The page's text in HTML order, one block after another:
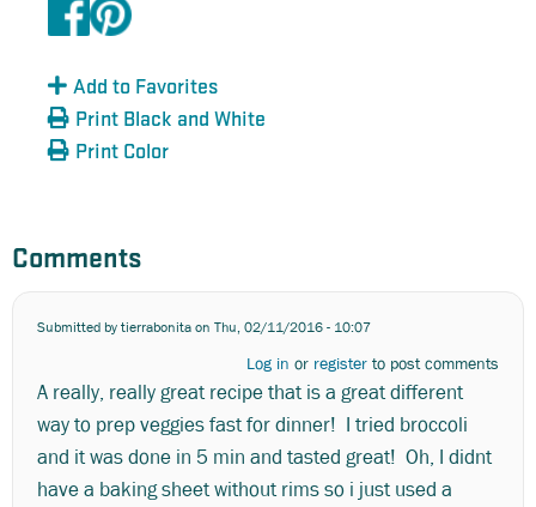
Add to Favorites
Print Black and White
Print Color
Comments
Submitted bytierrabonitaon Thu, 02/11/2016 - 10:07
Log in or register to post comments
A really, really great recipe that is a great different
way to prep veggies fast for dinner! I tried broccoli
and it was done in 5 min and tasted great! Oh, I didnt
have a baking sheet without rims so i just used a